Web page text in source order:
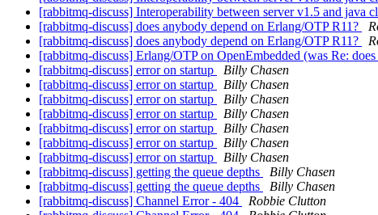
[rabbitmq-discuss] Interoperability between server v1.5 and java
[rabbitmq-discuss] does anybody depend on Erlang/OTP R11?
[rabbitmq-discuss] does anybody depend on Erlang/OTP R11?
[rabbitmq-discuss] Erlang/OTP on OpenEmbedded (was Re:
[rabbitmq-discuss] error on startup
Billy Chasen
[rabbitmq-discuss] error on startup
Billy Chasen
[rabbitmq-discuss] error on startup
Billy Chasen
[rabbitmq-discuss] error on startup
Billy Chasen
[rabbitmq-discuss] error on startup
Billy Chasen
[rabbitmq-discuss] error on startup
Billy Chasen
[rabbitmq-discuss] error on startup
Billy Chasen
[rabbitmq-discuss] getting the queue depths
Billy Chasen
[rabbitmq-discuss] getting the queue depths
Billy Chasen
[rabbitmq-discuss] Channel Error - 404
Robbie Clutton